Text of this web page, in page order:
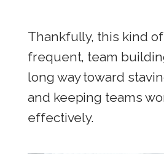
Thankfully, this kind
frequent, team
long way toward
and keeping teams
effectively.